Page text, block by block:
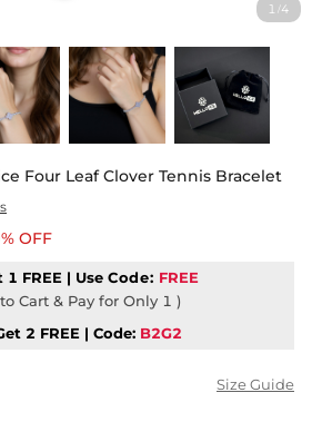
1 /4
Four Leaf Clover Tennis Bracelet
OFF
1 FREE | Use Code: FREE
Cart & Pay for Only 1 )
2 FREE | Code: B2G2
Size Guide